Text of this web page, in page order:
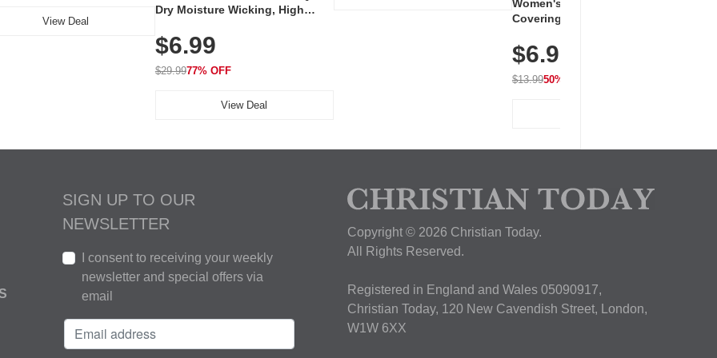
View Deal
Dry Moisture Wicking, High
Golf, Tennis, Work & Casual
Wear (Runs Small, Size Up)
$6.99
$29.9977% OFF
View Deal
Women's Workout Shirts – Bum-
Covering Length Short Sleeve
Breathable for Athletic, Hiking,
Running & Summer Wear
$6.99
$13.9950% OFF
SIGN UP TO OUR
NEWSLETTER
I consent to receiving your weekly
newsletter and special offers via
email
Copyright © 2026 Christian Today.
All Rights Reserved.
Registered in England and Wales 05090917,
Christian Today, 120 New Cavendish Street, London,
W1W 6XX